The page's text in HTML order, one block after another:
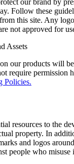
Follow these
this site. Any
not approved for
our products will
require permission
Policies.
resources to the
property. In
and logos
people who misuse